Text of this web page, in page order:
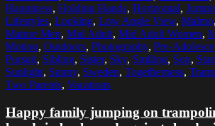
Happiness, Holding Hands, Horizontal,
Lifestyles, Looking, Low Angle View, Malmo,
Mature Men, Mid Adult, Mid Adult Women,
Motion, Outdoors, Photography, Pre-
Pursuit, Sibling, Sister, Sky, Smiling, Son,
Sunlight, Sunny, Sweden, Togetherness,
Two Parents, Vacations
Happy family jumping on